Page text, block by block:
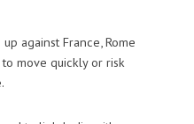
against France, Rome
move quickly or risk